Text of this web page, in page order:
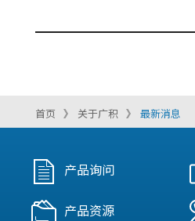
首页 关于广积 最新消息
产品询问
产品资源